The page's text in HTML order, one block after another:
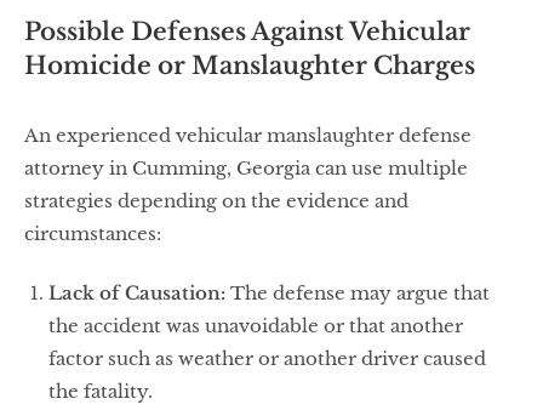
Possible Defenses Against Vehicular
Homicide or Manslaughter Charges
An experienced vehicular manslaughter defense
attorney in Cumming, Georgia can use multiple
strategies depending on the evidence and
circumstances:
Lack of Causation: The defense may argue that
the accident was unavoidable or that another
factor such as weather or another driver caused
the fatality.